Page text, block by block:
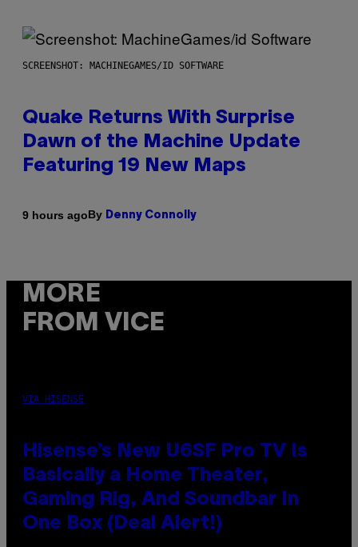
SCREENSHOT: MACHINEGAMES/ID SOFTWARE
Quake Returns With Surprise
Dawn of the Machine Update
Featuring 19 New Maps
9 hours agoBy Denny Connolly
MORE
FROM VICE
VIA HISENSE
Hisense’s New U6SF Pro TV Is
Basically a Home Theater,
Gaming Rig, And Soundbar In
One Box (Deal Alert!)